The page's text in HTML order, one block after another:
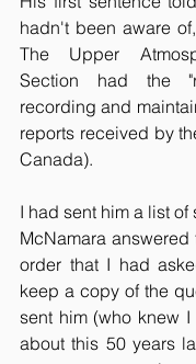
hadn't been aware
The Upper
Section had the
recording and
reports received by
Canada).
I had sent him a list of
McNamara
order that I had
keep a copy of the
sent him (who knew
about this 50 years